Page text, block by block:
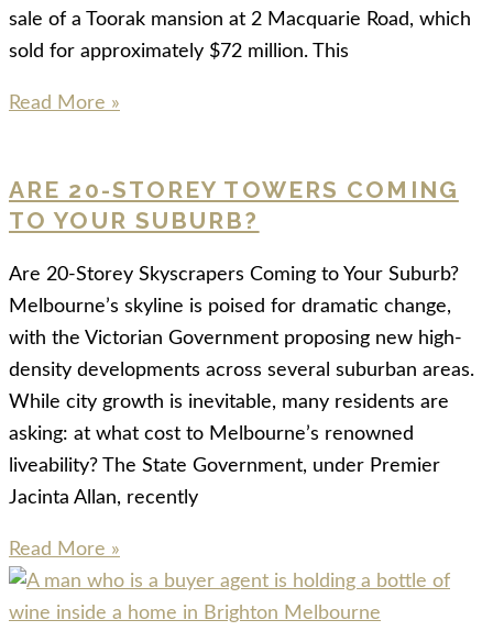
sale of a Toorak mansion at 2 Macquarie Road, which
sold for approximately $72 million. This
Read More »
ARE 20-STOREY TOWERS COMING
TO YOUR SUBURB?
Are 20-Storey Skyscrapers Coming to Your Suburb?
Melbourne’s skyline is poised for dramatic change,
with the Victorian Government proposing new high-
density developments across several suburban areas.
While city growth is inevitable, many residents are
asking: at what cost to Melbourne’s renowned
liveability? The State Government, under Premier
Jacinta Allan, recently
Read More »